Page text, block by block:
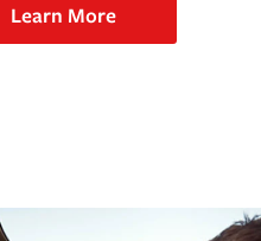
Learn More